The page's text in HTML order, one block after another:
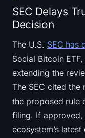
SEC Delays
Decision
The U.S. SEC has
Social Bitcoin
extending the
The SEC cited
the proposed rule
filing. If approved,
ecosystem’s